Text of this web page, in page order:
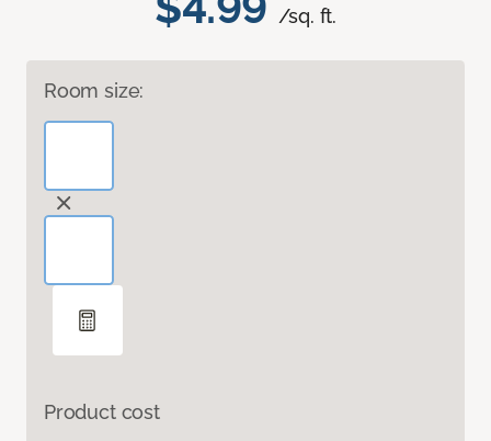
/sq. ft.
Room size:
Product cost